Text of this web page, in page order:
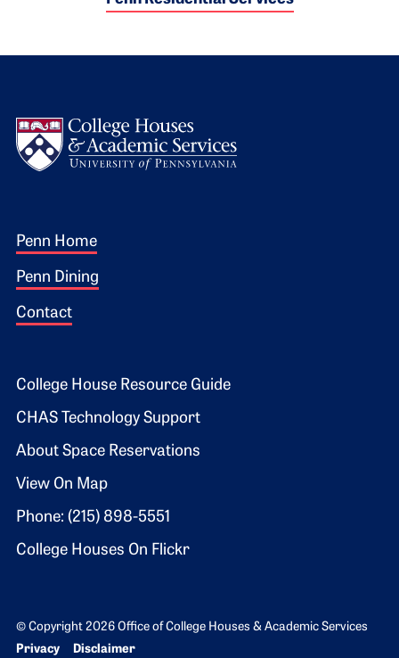
Footer 1
Penn Home
Penn Dining
Contact
Footer 2
College House Resource Guide
CHAS Technology Support
About Space Reservations
View On Map
Phone: (215) 898-5551
College Houses On Flickr
© Copyright 2026 Office of College Houses & Academic Services
Bottom Footer menu
Privacy Disclaimer